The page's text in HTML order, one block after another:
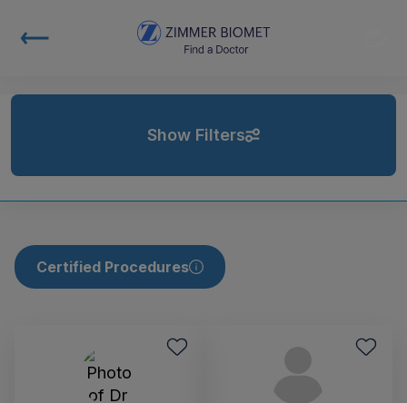
Show Filters
Certified Procedures